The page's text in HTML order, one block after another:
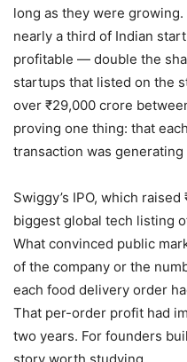
long as they were
nearly a third of Indian
profitable — double the
startups that listed on the
over ₹29,000 crore
proving one thing: that
transaction was
Swiggy’s IPO, which
biggest global tech listing
What convinced public
of the company or the
each food delivery order
That per-order profit had
two years. For founders